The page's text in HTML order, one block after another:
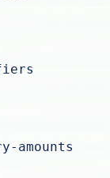
amounts